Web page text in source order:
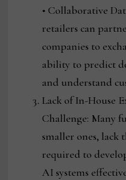
• Collaborative
retailers can
companies to
ability to predict
and understand
Lack of In-House
Challenge: Many
smaller ones, lack
required to
AI systems